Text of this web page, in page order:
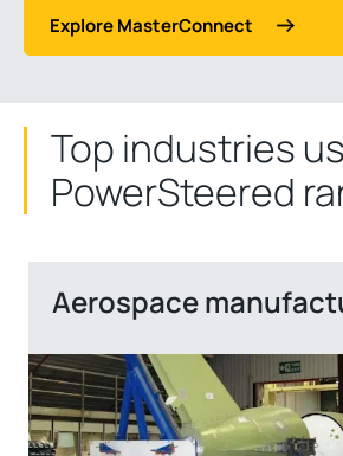
Explore MasterConnect
Top industries
PowerSteered
Aerospace